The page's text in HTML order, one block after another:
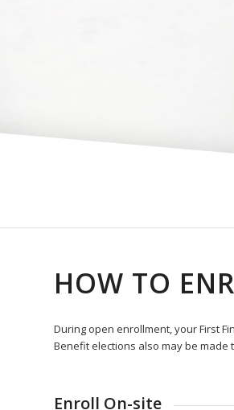
HOW TO
During open enrollment, your First
Benefit elections also may be made
Enroll On-site